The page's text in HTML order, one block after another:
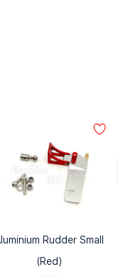
Rudder Small
(Red)